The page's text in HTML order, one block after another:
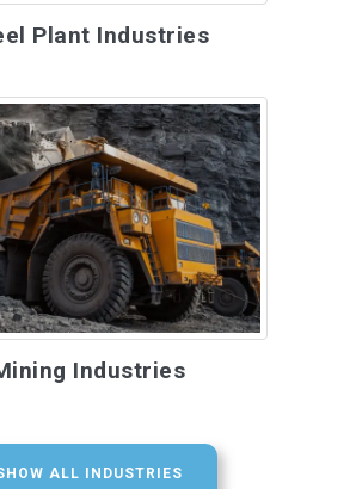
Plant Industries
Industries
ALL INDUSTRIES